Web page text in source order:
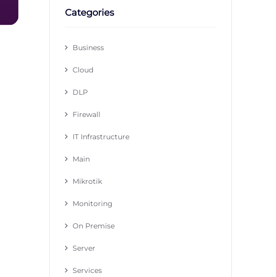
Categories
Business
Cloud
DLP
Firewall
IT Infrastructure
Main
Mikrotik
Monitoring
On Premise
Server
Services